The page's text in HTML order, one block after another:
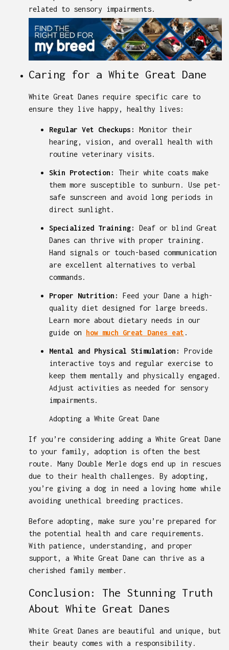
related to sensory impairments.
Caring for a White Great Dane
White Great Danes require specific care to
ensure they live happy, healthy lives:
Regular Vet Checkups:
Monitor their
hearing, vision, and overall health with
routine veterinary visits.
Skin Protection:
Their white coats make
them more susceptible to sunburn. Use pet-
safe sunscreen and avoid long periods in
direct sunlight.
Specialized Training:
Deaf or blind Great
Danes can thrive with proper training.
Hand signals or touch-based communication
are excellent alternatives to verbal
commands.
Proper Nutrition:
Feed your Dane a high-
quality diet designed for large breeds.
Learn more about dietary needs in our
guide on how much Great Danes eat .
Mental and Physical Stimulation:
Provide
interactive toys and regular exercise to
keep them mentally and physically engaged.
Adjust activities as needed for sensory
impairments.
Adopting a White Great Dane
If you’re considering adding a White Great Dane
to your family, adoption is often the best
route. Many Double Merle dogs end up in rescues
due to their health challenges. By adopting,
you’re giving a dog in need a loving home while
avoiding unethical breeding practices.
Before adopting, make sure you’re prepared for
the potential health and care requirements.
With patience, understanding, and proper
support, a White Great Dane can thrive as a
cherished family member.
Conclusion: The Stunning Truth
About White Great Danes
White Great Danes are beautiful and unique, but
their beauty comes with a responsibility.